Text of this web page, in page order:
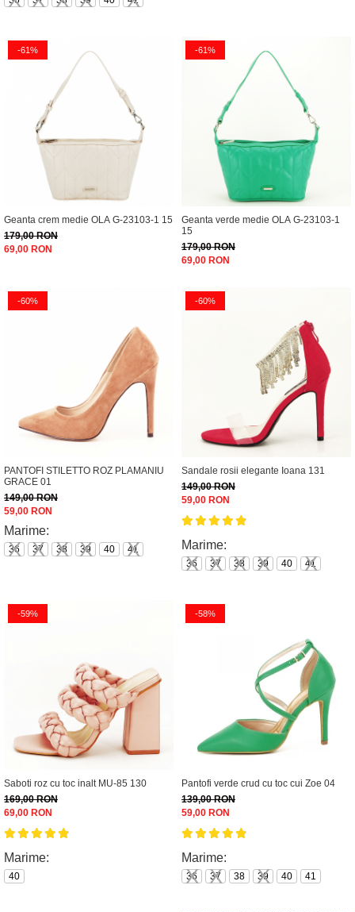
-61%
Geanta crem medie OLA G-23103-1 15
179,00 RON
69,00 RON
-61%
Geanta verde medie OLA G-23103-1
15
179,00 RON
69,00 RON
-60%
PANTOFI STILETTO ROZ PLAMANIU
GRACE 01
149,00 RON
59,00 RON
Marime:
36 37 38 39 40 41
-60%
Sandale rosii elegante Ioana 131
149,00 RON
59,00 RON
Marime:
36 37 38 39 40 41
-59%
Saboti roz cu toc inalt MU-85 130
169,00 RON
69,00 RON
Marime:
40
-58%
Pantofi verde crud cu toc cui Zoe 04
139,00 RON
59,00 RON
Marime:
36 37 38 39 40 41